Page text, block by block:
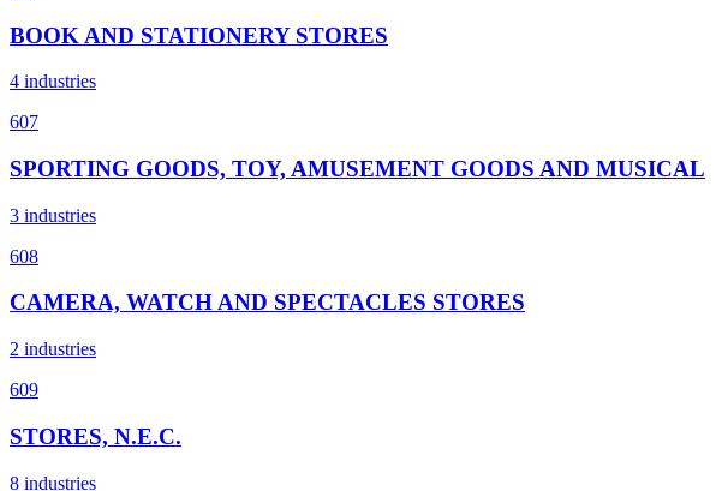
BOOK AND STATIONERY STORES
4 industries
607
SPORTING GOODS, TOY, AMUSEMENT GOODS AND MUSICAL
3 industries
608
CAMERA, WATCH AND SPECTACLES STORES
2 industries
609
STORES, N.E.C.
8 industries